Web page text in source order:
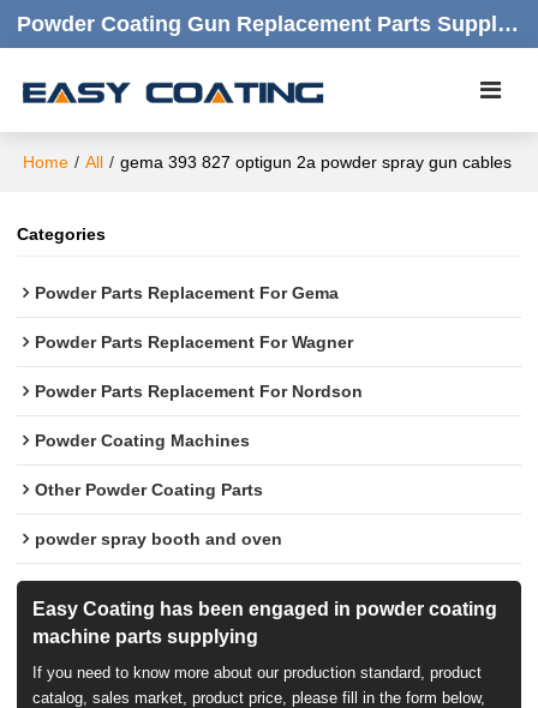
Powder Coating Gun Replacement Parts Supplier |  Quality Products,quick Respond,friendly Customer Service
Home / All / gema 393 827 optigun 2a powder spray gun cables
Categories
Powder Parts Replacement For Gema
Powder Parts Replacement For Wagner
Powder Parts Replacement For Nordson
Powder Coating Machines
Other Powder Coating Parts
powder spray booth and oven
Easy Coating has been engaged in powder coating
machine parts supplying
If you need to know more about our production standard, product
catalog, sales market, product price, please fill in the form below,